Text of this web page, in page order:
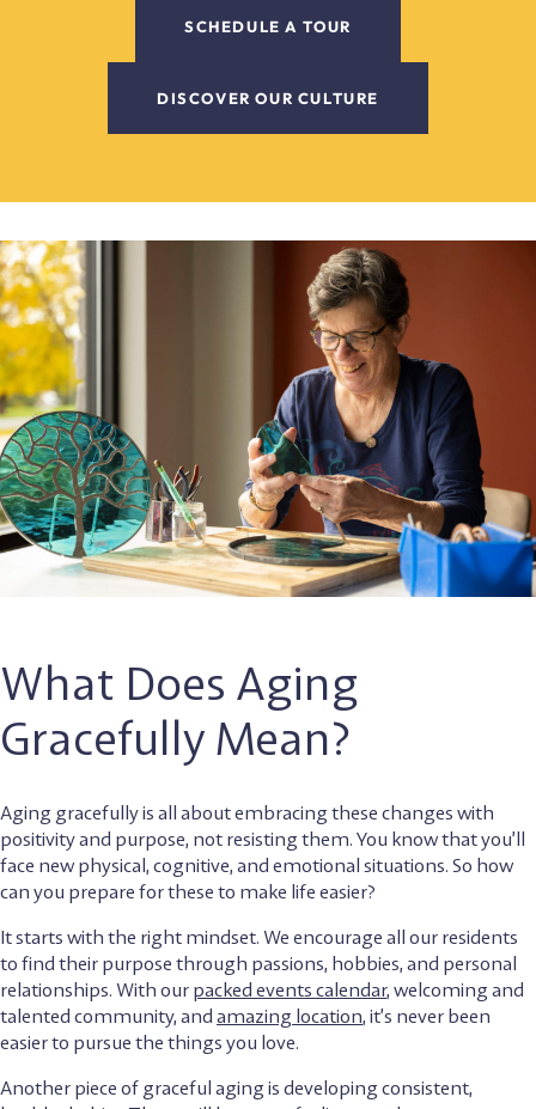
SCHEDULE A TOUR
DISCOVER OUR CULTURE
What Does Aging
Gracefully Mean?
Aging gracefully is all about embracing these changes with
positivity and purpose, not resisting them. You know that you’ll
face new physical, cognitive, and emotional situations. So how
can you prepare for these to make life easier?
It starts with the right mindset. We encourage all our residents
to find their purpose through passions, hobbies, and personal
relationships. With our packed events calendar, welcoming and
talented community, and amazing location, it’s never been
easier to pursue the things you love.
Another piece of graceful aging is developing consistent,